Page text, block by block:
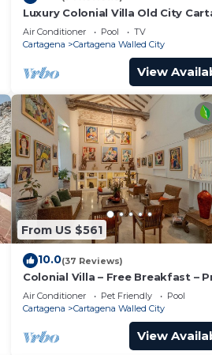
Luxury Colonial Villa Old City
Rooftop Views + Private Pool
Air Conditioner Pool
TV
Cartagena
Cartagena Walled City
View
From US $561
10.0(37 Reviews)
Colonial Villa – Free Breakfast –
Pool & Jacuzzi – Walled City
Air Conditioner Pet Friendly
Pool
Cartagena
Cartagena Walled City
View